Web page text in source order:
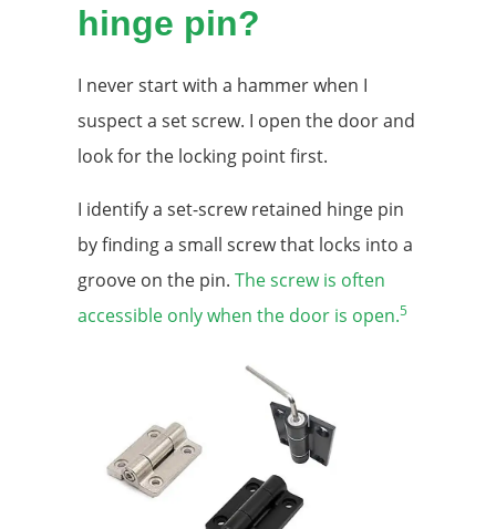
hinge pin?
I never start with a hammer when I
suspect a set screw. I open the door and
look for the locking point first.
I identify a set-screw retained hinge pin
by finding a small screw that locks into a
groove on the pin. The screw is often
accessible only when the door is open.5